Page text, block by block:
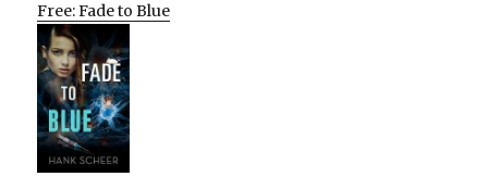
Free: Fade to Blue